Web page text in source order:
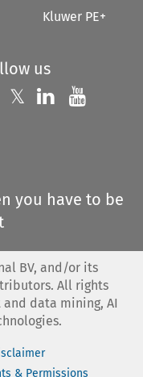
Kluwer PE+
us
us on
𝕏 Follow us on
Follow us
you have to be
BV, and/or its
All rights
data mining, AI
& Permissions